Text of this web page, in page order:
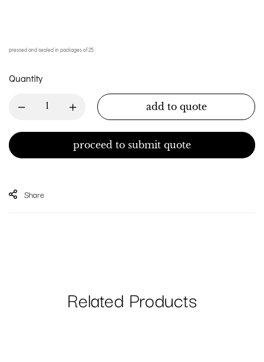
pressed and sealed in packages of 25.
Quantity
add to quote
proceed to submit quote
Share
Related Products